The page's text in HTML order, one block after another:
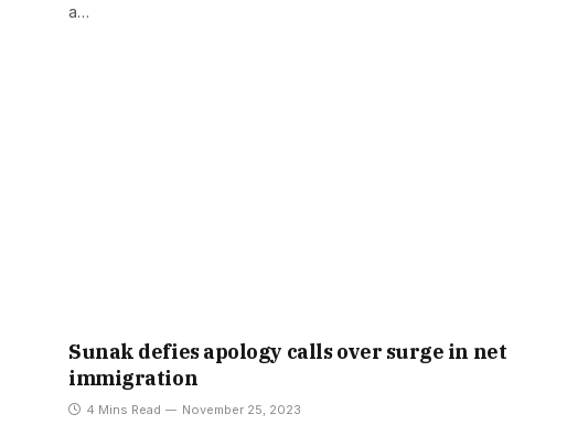
a…
Sunak defies apology calls over surge in net
immigration
4 Mins Read November 25, 2023